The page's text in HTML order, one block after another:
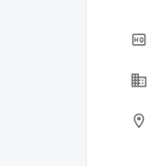
high_quality
business
location_on